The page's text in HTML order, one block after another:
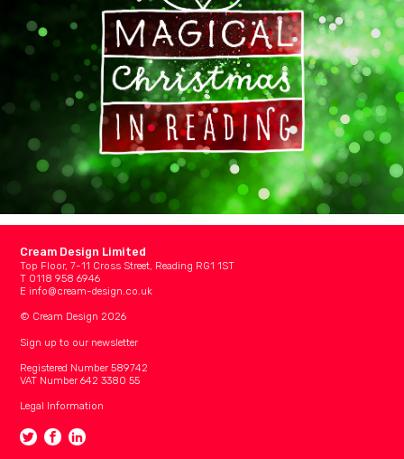
Cream Design Limited
Top Floor, 7-11 Cross Street, Reading RG1 1ST
T 0118 958 6946
E info@cream-design.co.uk
© Cream Design 2026
Sign up to our newsletter
Registered Number 589742
VAT Number 642 3380 55
Legal Information